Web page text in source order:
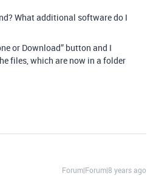
What additional software do I
or Download” button and I
files, which are now in a folder
Forum|Forum|8 years ago